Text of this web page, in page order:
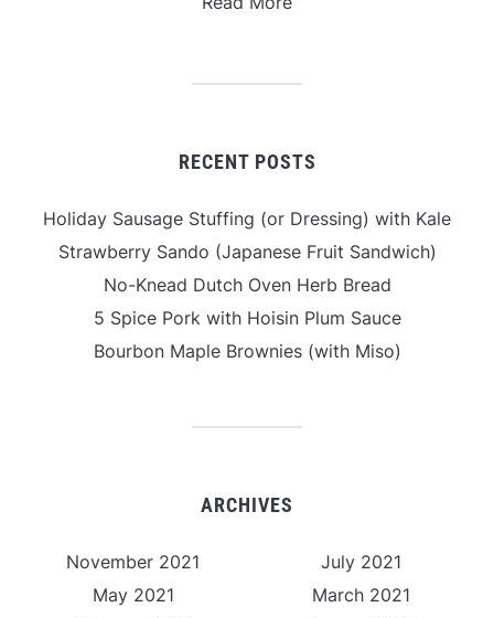
RECENT POSTS
Holiday Sausage Stuffing (or Dressing) with Kale
Strawberry Sando (Japanese Fruit Sandwich)
No-Knead Dutch Oven Herb Bread
5 Spice Pork with Hoisin Plum Sauce
Bourbon Maple Brownies (with Miso)
ARCHIVES
November 2021
July 2021
May 2021
March 2021